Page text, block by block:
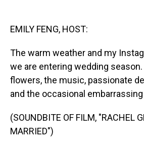
EMILY FENG, HOST:
The warm weather and my
we are entering wedding
flowers, the music, passionate
and the occasional
(SOUNDBITE OF FILM, "RACHEL
MARRIED")